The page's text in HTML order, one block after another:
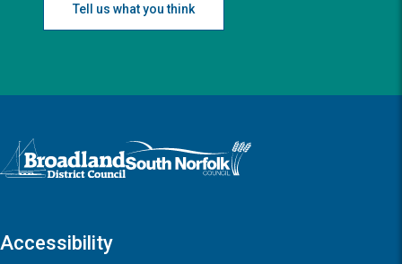
Tell us what you think
Logo: Visit the Broadland and South Norfolk home page
Accessibility